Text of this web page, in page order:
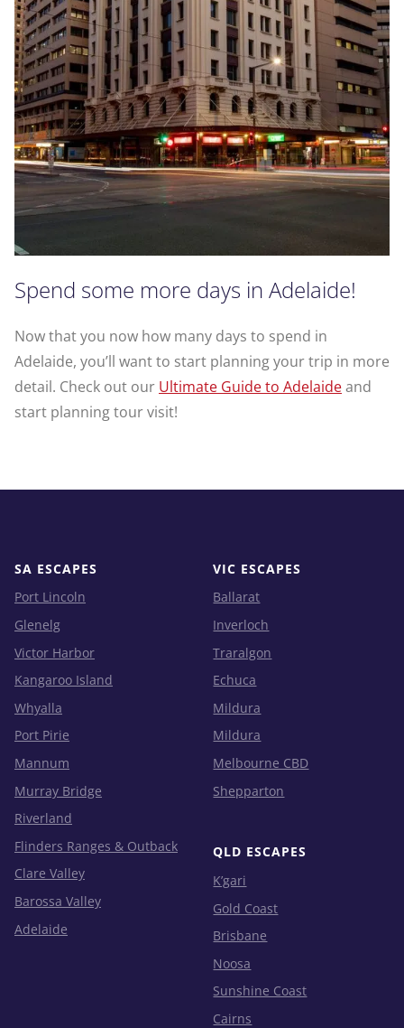
Spend some more days in Adelaide!
Now that you now how many days to spend in
Adelaide, you’ll want to start planning your trip in more
detail. Check out our Ultimate Guide to Adelaideand
start planning tour visit!
SA ESCAPES
Port Lincoln
Glenelg
Victor Harbor
Kangaroo Island
Whyalla
Port Pirie
Mannum
Murray Bridge
Riverland
Flinders Ranges & Outback
Clare Valley
Barossa Valley
Adelaide
VIC ESCAPES
Ballarat
Inverloch
Traralgon
Echuca
Mildura
Mildura
Melbourne CBD
Shepparton
QLD ESCAPES
K’gari
Gold Coast
Brisbane
Noosa
Sunshine Coast
Cairns